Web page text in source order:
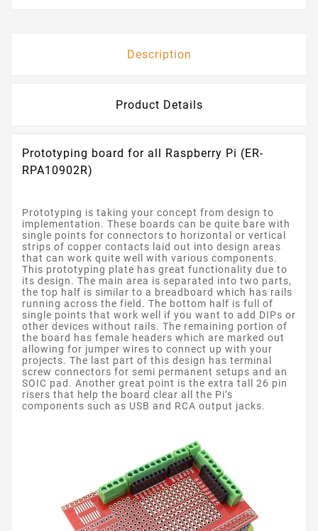
Description
Product Details
Prototyping board for all Raspberry Pi (ER-
RPA10902R)
Prototyping is taking your concept from design to
implementation. These boards can be quite bare with
single points for connectors to horizontal or vertical
strips of copper contacts laid out into design areas
that can work quite well with various components.
This prototyping plate has great functionality due to
its design. The main area is separated into two parts,
the top half is similar to a breadboard which has rails
running across the field. The bottom half is full of
single points that work well if you want to add DIPs or
other devices without rails. The remaining portion of
the board has female headers which are marked out
allowing for jumper wires to connect up with your
projects. The last part of this design has terminal
screw connectors for semi permanent setups and an
SOIC pad. Another great point is the extra tall 26 pin
risers that help the board clear all the Pi’s
components such as USB and RCA output jacks.